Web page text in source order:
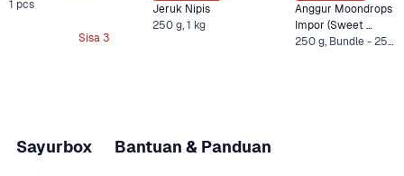
1 pcs
Sisa 3
Jeruk Nipis
250 g, 1 kg
Anggur Moondrops
Impor (Sweet
Sapphire)
250 g, Bundle - 250 g + Oatside Barista Blend 1 L +1 Lainnya
Sayurbox Bantuan & Panduan